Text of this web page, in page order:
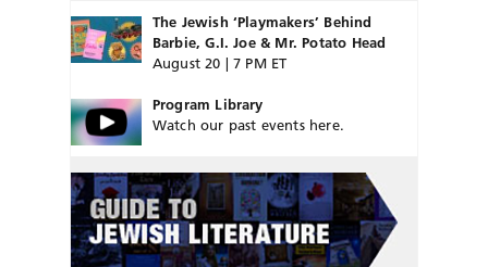
The Jewish ‘Playmakers’ Behind
Barbie, G.I. Joe & Mr. Potato Head
August 20 | 7 PM ET
Program Library
Watch our past events here.